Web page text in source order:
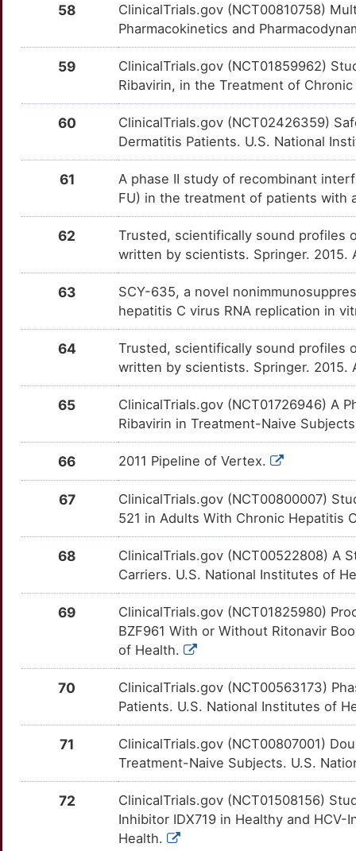
TTEGYK1 Strong
TT5Z9WY Strong
TT5KSBY
TTPQE9F Strong
TTQ12RK Strong
CDK11B TT5Q79O Strong
TT9GUW0 Strong
CDKN2C TTBRUGA Strong
CEBPB TTUI35N Strong
TTTRNQW Strong
TTDYX6T Strong
CLDN4 TTMTS9H Strong
CLEC4C TT7YT06 Strong
TTXPWO6 Strong
TT42M75 Strong
CRHR2 TTIY658 Strong
TTFWETR Strong
CRY1 TT5MLZR Strong
TTAO58M Strong
TTP6UO8 Strong
CSK Strong
TTFQEMX Strong
U
RMDN2
OTK5WSF
I
Limited
RMDN3
OTKO7AU
M
Limited
OT6EC79
B
OTCX1SM
K
Limited
SARDH
OTQ49Q2
7
Limited
OT02B8I
R
OTGYYQJ
O
Limited
OTPWU5I
W
Limited
SPINT1
OT1CLR5
L
Limited
OT7IEBW
Z
Limited
STAT4
OTAK3VF
R
Limited
SUMO1
OTJFD4P
5
Limited
SYBU
OT3FQV7
N
Limited
OTJJDRT
Limited
TGFBRAP1
OT80QNR
5
Limited
TJP1
OTBDCUP
K
Limited
OT0LUO4
Limited
TRIM22
OTJBLG5
R
Limited
OTZU4G9
W
moderate
ATRNL1
OTY5JUX
2
moderate
CCL27
OTUZYC6
1
moderate
OT2C1SH
moderate
58
ClinicalTrials.gov (NCT00810758)
Pharmacokinetics and
59
ClinicalTrials.gov (NCT01859962)
Ribavirin, in the Treatment of
60
ClinicalTrials.gov (NCT02426359)
Dermatitis Patients. U.S. National
61
A phase II study of recombinant
FU) in the treatment of patients with
62
Trusted, scientifically sound profiles
written by scientists. Springer.
63
SCY-635, a novel
hepatitis C virus RNA replication in
64
Trusted, scientifically sound profiles
written by scientists. Springer.
65
ClinicalTrials.gov (NCT01726946) A
Ribavirin in Treatment-Naive
66 2011 Pipeline of Vertex.
67
ClinicalTrials.gov (NCT00800007)
521 in Adults With Chronic Hepatitis
68
ClinicalTrials.gov (NCT00522808) A
Carriers. U.S. National Institutes of
69
ClinicalTrials.gov (NCT01825980)
BZF961 With or Without Ritonavir
of Health.
70
ClinicalTrials.gov (NCT00563173)
Patients. U.S. National Institutes of
71
ClinicalTrials.gov (NCT00807001)
Treatment-Naive Subjects. U.S.
72
ClinicalTrials.gov (NCT01508156)
Inhibitor IDX719 in Healthy and
Health.